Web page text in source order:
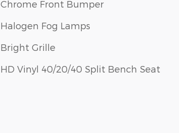
Chrome Front Bumper
Halogen Fog Lamps
Bright Grille
HD Vinyl 40/20/40 Split Bench Seat